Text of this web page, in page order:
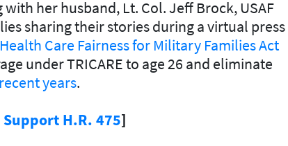
her husband, Lt. Col. Jeff Brock, USAF
sharing their stories during a virtual press
Health Care Fairness for Military Families Act
under TRICARE to age 26 and eliminate
years.
H.R. 475]